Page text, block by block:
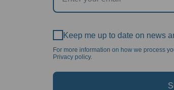
Keep me up to date on news
For more information on how we process
Privacy policy.